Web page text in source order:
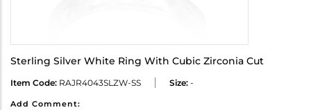
Sterling Silver White Ring With Cubic Zirconia Cut
Item Code: RAJR4043SLZW-SS Size: -
Add Comment: